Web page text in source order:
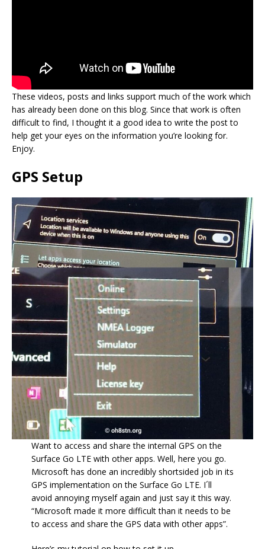
These videos, posts and links support much of the work which
has already been done on this blog. Since that work is often
difficult to find, I thought it a good idea to write the post to
help get your eyes on the information you’re looking for.
Enjoy.
GPS Setup
Want to access and share the internal GPS on the
Surface Go LTE with other apps. Well, here you go.
Microsoft has done an incredibly shortsided job in its
GPS implementation on the Surface Go LTE. I´ll
avoid annoying myself again and just say it this way.
“Microsoft made it more difficult than it needs to be
to access and share the GPS data with other apps”.